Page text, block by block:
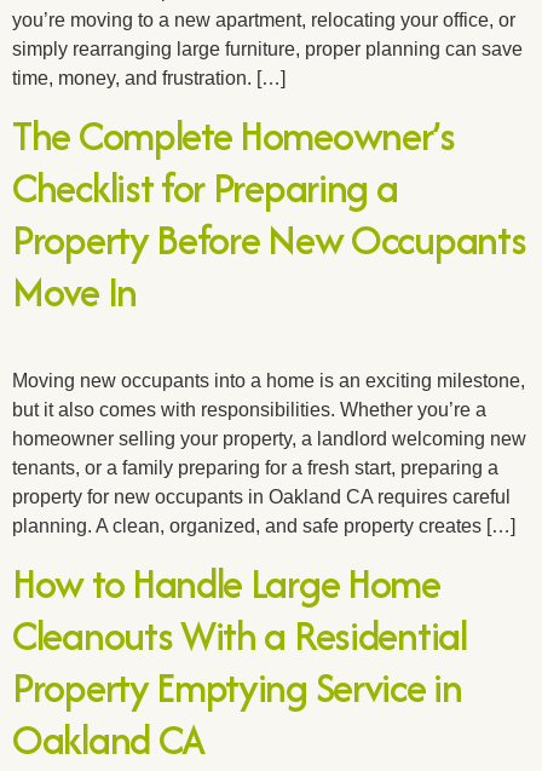
you’re moving to a new apartment, relocating your office, or
simply rearranging large furniture, proper planning can save
time, money, and frustration. […]
The Complete Homeowner’s
Checklist for Preparing a
Property Before New Occupants
Move In
Moving new occupants into a home is an exciting milestone,
but it also comes with responsibilities. Whether you’re a
homeowner selling your property, a landlord welcoming new
tenants, or a family preparing for a fresh start, preparing a
property for new occupants in Oakland CA requires careful
planning. A clean, organized, and safe property creates […]
How to Handle Large Home
Cleanouts With a Residential
Property Emptying Service in
Oakland CA